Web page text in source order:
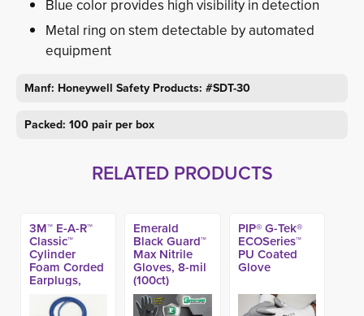
Blue color provides high visibility in detection
Metal ring on stem detectable by automated
equipment
Manf: Honeywell Safety Products: #SDT-30
Packed: 100 pair per box
RELATED PRODUCTS
3M™ E-A-R™
Classic™
Cylinder
Foam Corded
Earplugs,
NRR 33dB
(200pr)
Emerald
Black Guard™
Max Nitrile
Gloves, 8-mil
(100ct)
PIP® G-Tek®
ECOSeries™
PU Coated
Glove